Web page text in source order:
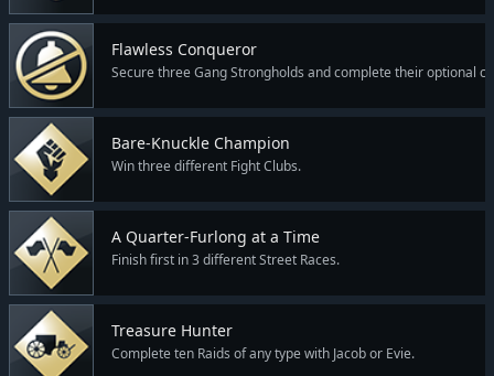
Flawless Conqueror
Secure three Gang Strongholds and complete their optional
Bare-Knuckle Champion
Win three different Fight Clubs.
A Quarter-Furlong at a Time
Finish first in 3 different Street Races.
Treasure Hunter
Complete ten Raids of any type with Jacob or Evie.